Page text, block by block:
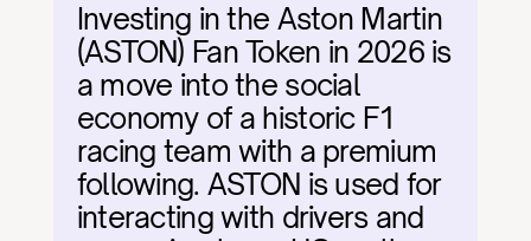
Investing in the Aston Martin
(ASTON) Fan Token in 2026 is
a move into the social
economy of a historic F1
racing team with a premium
following. ASTON is used for
interacting with drivers and